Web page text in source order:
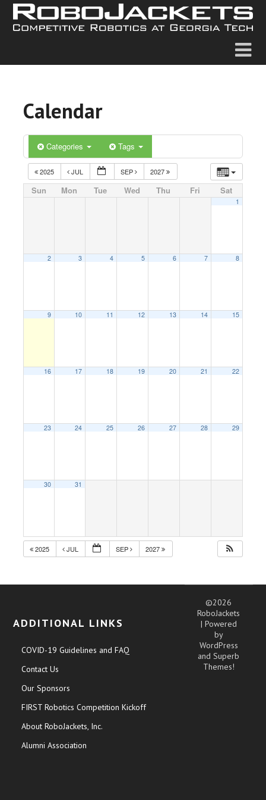
Calendar
Categories Tags
2025 JUL SEP 2027
Sun Mon Tue Wed Thu Fri Sat
1
2 3 4 5 6 7 8
9 10 11 12 13 14 15
16 17 18 19 20 21 22
23 24 25 26 27 28 29
30 31
2025 JUL SEP 2027
ADDITIONAL LINKS
COVID-19 Guidelines and FAQ
Contact Us
Our Sponsors
FIRST Robotics Competition Kickoff
About RoboJackets, Inc.
Alumni Association
©2026
RoboJackets
| Powered
by
WordPress
andSuperb
Themes!